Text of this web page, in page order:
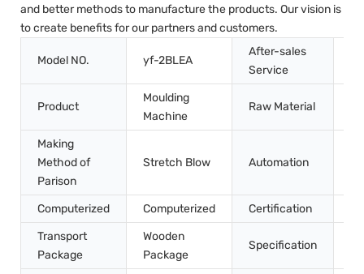
and better methods to manufacture the products. Our vision is
to create benefits for our partners and customers.
Model NO. yf-2BLEA
After-sales
Service
Product
Moulding
Machine
Raw Material
Making
Method of
Parison
Stretch Blow Automation
Computerized Computerized Certification
Transport
Package
Wooden
Package
Specification